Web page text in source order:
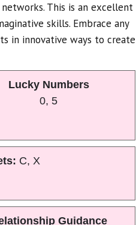
This is an excellent
skills. Embrace any
in innovative ways to create
Lucky Numbers
0, 5
C, X
Guidance